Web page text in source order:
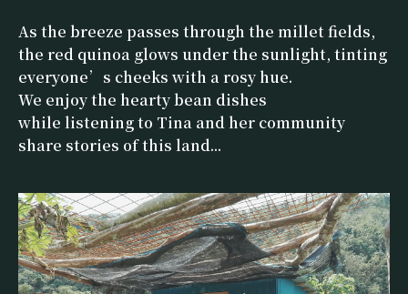
As the breeze passes through the millet fields,
the red quinoa glows under the sunlight, tinting
everyone’s cheeks with a rosy hue.
We enjoy the hearty bean dishes
while listening to Tina and her community
share stories of this land...